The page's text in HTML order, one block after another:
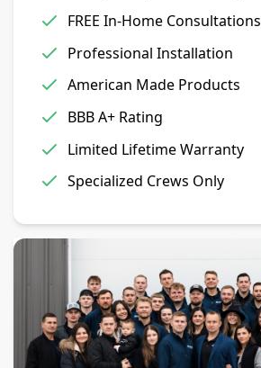
FREE In-Home Consultations
Professional Installation
American Made Products
BBB A+ Rating
Limited Lifetime Warranty
Specialized Crews Only